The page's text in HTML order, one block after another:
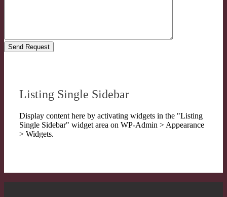
Listing Single Sidebar
Display content here by activating widgets in the "Listing
Single Sidebar" widget area on WP-Admin > Appearance
> Widgets.